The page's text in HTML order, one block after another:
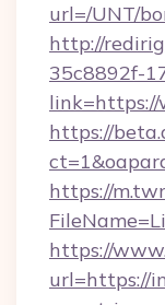
url=/UNT/
http://
35c8892f-
link=https://
https://
https://
https://
url=https://